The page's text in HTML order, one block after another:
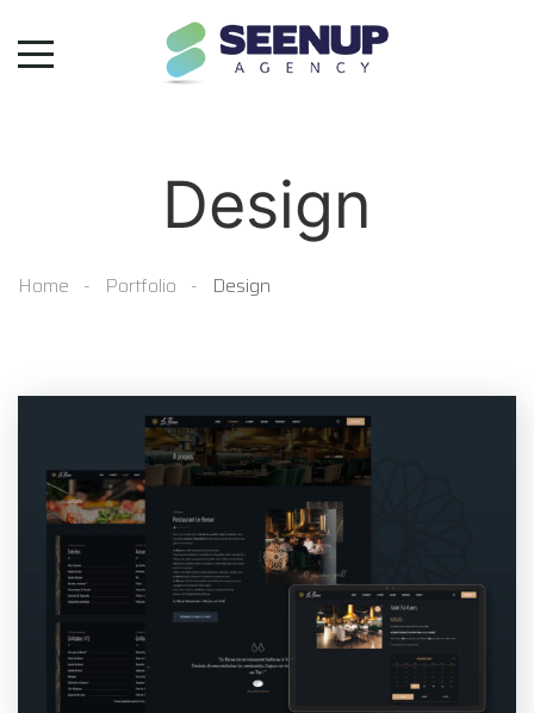
Design
Home Portfolio Design